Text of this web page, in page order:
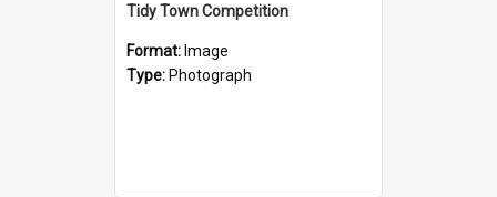
Tidy Town Competition
Format: Image
Type: Photograph